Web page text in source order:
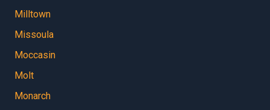
Milltown
Missoula
Moccasin
Molt
Monarch